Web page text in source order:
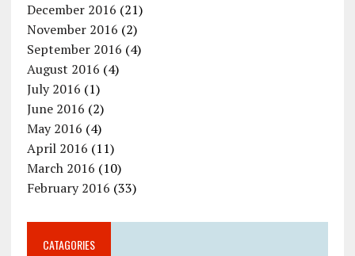
December 2016 (21)
November 2016 (2)
September 2016 (4)
August 2016 (4)
July 2016 (1)
June 2016 (2)
May 2016 (4)
April 2016 (11)
March 2016 (10)
February 2016 (33)
CATAGORIES